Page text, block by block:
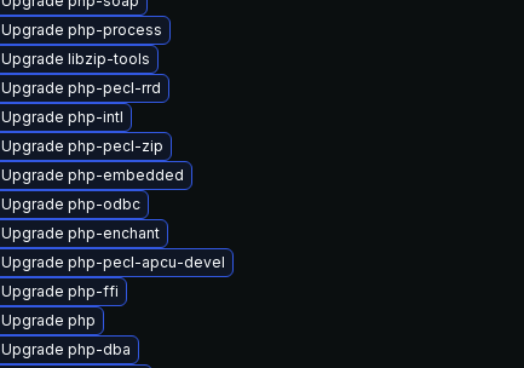
Upgrade php-process
Upgrade libzip-tools
Upgrade php-pecl-rrd
Upgrade php-intl
Upgrade php-pecl-zip
Upgrade php-embedded
Upgrade php-odbc
Upgrade php-enchant
Upgrade php-pecl-apcu-devel
Upgrade php-ffi
Upgrade php
Upgrade php-dba